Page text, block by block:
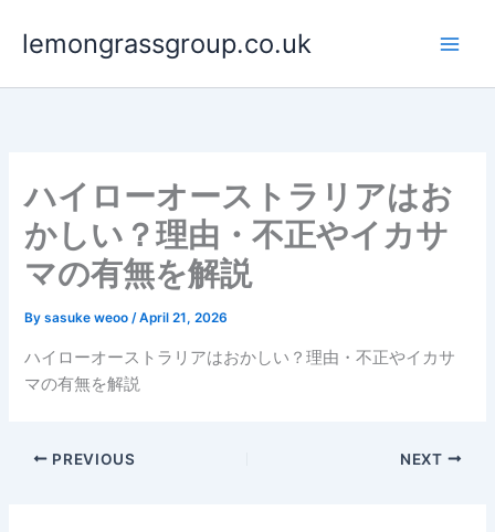
lemongrassgroup.co.uk
ハイローオーストラリアはお
かしい？理由・不正やイカサ
マの有無を解説
Bysasuke weoo/April 21, 2026
ハイローオーストラリアはおかしい？理由・不正やイカサ
マの有無を解説
PREVIOUS NEXT